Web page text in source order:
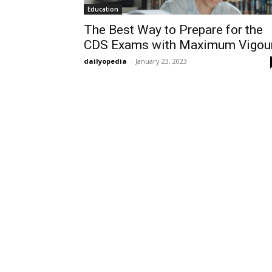
Education
The Best Way to Prepare for the
CDS Exams with Maximum
dailyopedia - January 23, 2023